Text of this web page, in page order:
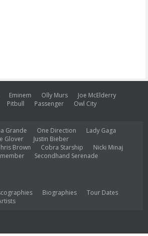
Eminem Olly Murs
Joe McElderry
Pitbull Passenger
Owl City
Grande One Direction
Lady Gaga
Glover
Justin Bieber
Brown Cobra Starship
Nicki Minaj
Secondhand Serenade
Biographies
Tour Dates